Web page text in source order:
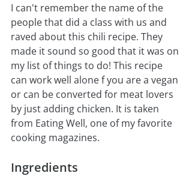
I can't remember the name of the
people that did a class with us and
raved about this chili recipe. They
made it sound so good that it was on
my list of things to do! This recipe
can work well alone f you are a vegan
or can be converted for meat lovers
by just adding chicken. It is taken
from Eating Well, one of my favorite
cooking magazines.
Ingredients